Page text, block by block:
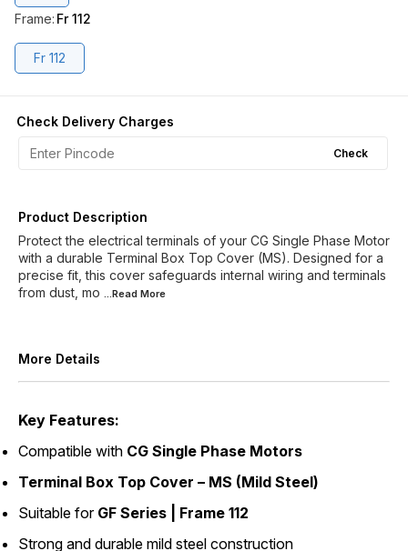
Frame: Fr 112
Fr 112
Check Delivery Charges
Check
Product Description
Protect the electrical terminals of your CG Single Phase Motor
with a durable Terminal Box Top Cover (MS). Designed for a
precise fit, this cover safeguards internal wiring and terminals
from dust, mo ...Read More
More Details
Key Features:
Compatible with CG Single Phase Motors
Terminal Box Top Cover – MS (Mild Steel)
Suitable for GF Series | Frame 112
Strong and durable mild steel construction